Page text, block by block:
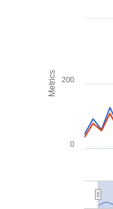
Metrics
0
200